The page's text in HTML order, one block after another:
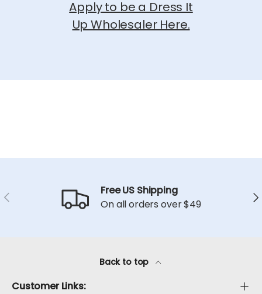
Apply to be a Dress It
Up Wholesaler Here.
Previous
Free US Shipping
On all orders over $49
Back to top
Customer Links: